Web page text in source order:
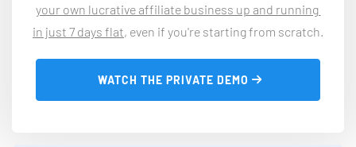
your own lucrative affiliate business up and running
in just 7 days flat, even if you're starting from scratch.
WATCH THE PRIVATE DEMO